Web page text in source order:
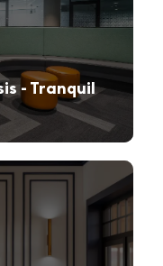
- Tranquil